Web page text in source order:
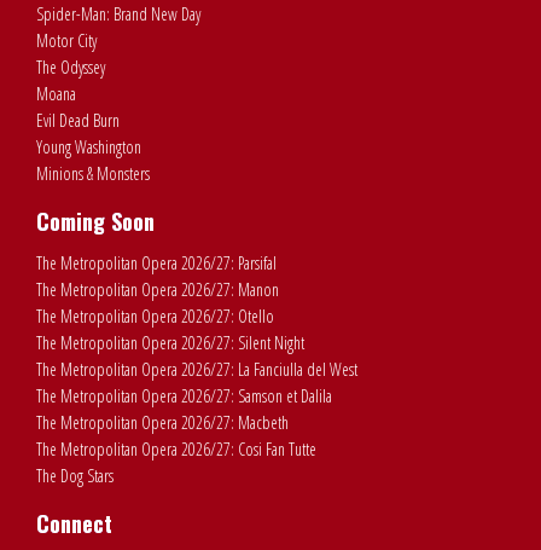
Spider-Man: Brand New Day
Motor City
The Odyssey
Moana
Evil Dead Burn
Young Washington
Minions & Monsters
Coming Soon
The Metropolitan Opera 2026/27: Parsifal
The Metropolitan Opera 2026/27: Manon
The Metropolitan Opera 2026/27: Otello
The Metropolitan Opera 2026/27: Silent Night
The Metropolitan Opera 2026/27: La Fanciulla del West
The Metropolitan Opera 2026/27: Samson et Dalila
The Metropolitan Opera 2026/27: Macbeth
The Metropolitan Opera 2026/27: Cosi Fan Tutte
The Dog Stars
Connect